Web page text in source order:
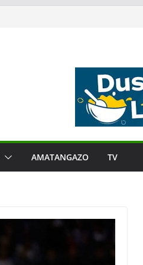
AMATANGAZO TV